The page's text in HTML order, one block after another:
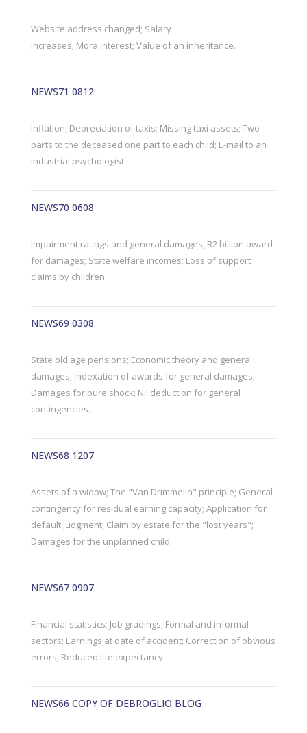
Website address changed; Salary
increases; Mora interest; Value of an inheritance.
NEWS71 0812
Inflation; Depreciation of taxis; Missing taxi assets; Two
parts to the deceased one part to each child; E-mail to an
industrial psychologist.
NEWS70 0608
Impairment ratings and general damages; R2 billion award
for damages; State welfare incomes; Loss of support
claims by children.
NEWS69 0308
State old age pensions; Economic theory and general
damages; Indexation of awards for general damages;
Damages for pure shock; Nil deduction for general
contingencies.
NEWS68 1207
Assets of a widow; The "Van Drimmelin" principle; General
contingency for residual earning capacity; Application for
default judgment; Claim by estate for the "lost years";
Damages for the unplanned child.
NEWS67 0907
Financial statistics; Job gradings; Formal and informal
sectors; Earnings at date of accident; Correction of obvious
errors; Reduced life expectancy.
NEWS66 COPY OF DEBROGLIO BLOG